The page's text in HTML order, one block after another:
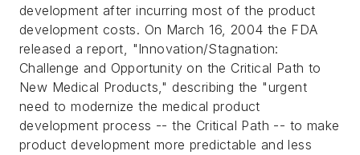
development after incurring most of the product
development costs. On March 16, 2004 the FDA
released a report, "Innovation/Stagnation:
Challenge and Opportunity on the Critical Path to
New Medical Products," describing the "urgent
need to modernize the medical product
development process -- the Critical Path -- to make
product development more predictable and less